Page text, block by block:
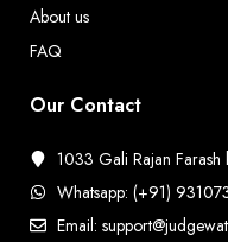
About us
FAQ
Our Contact
1033 Gali Rajan
Whatsapp: (+91)
Email: